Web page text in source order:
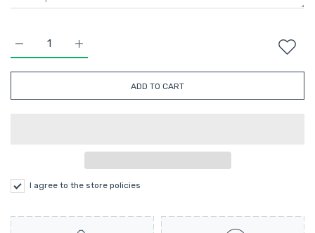
Increase quantity for Velvet Puff Sleeve Corset in
Increase quantity for Velvet Puff Sleeve Corset in Black S
ADD TO CART
I agree to the store policies